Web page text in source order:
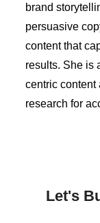
brand
persuasive
content that
results. She is
centric content
research for
Let's